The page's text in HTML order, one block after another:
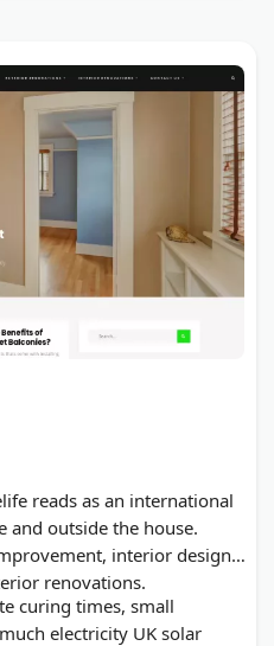
reads as an international
and outside the house.
interior design,
renovations.
curing times, small
electricity UK solar